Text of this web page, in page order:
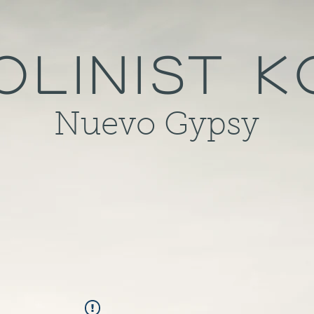
Nuevo Gypsy